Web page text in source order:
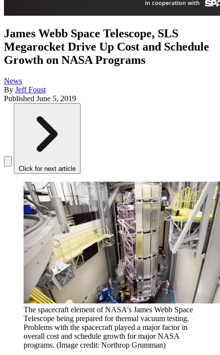
James Webb Space Telescope, SLS
Megarocket Drive Up Cost and Schedule
Growth on NASA Programs
News
By Jeff Foust
Published June 5, 2019
Click for next article
The spacecraft element of NASA's James Webb Space
Telescope being prepared for thermal vacuum testing.
Problems with the spacecraft played a major factor in
overall cost and schedule growth for major NASA
programs. (Image credit: Northrop Grumman)